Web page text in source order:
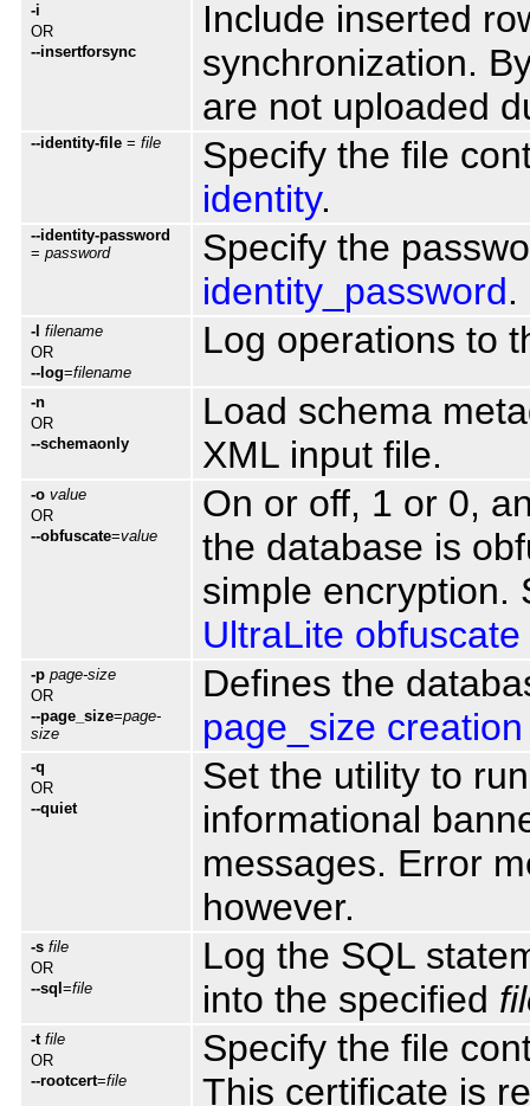
-i
OR
--insertforsync
Include inserted
synchronization.
are not uploaded
--identity-file = file
Specify the file
identity.
--identity-password
= password
Specify the
identity_password.
-l filename
OR
--log=filename
Log operations to
-n
OR
--schemaonly
Load schema
XML input file.
-o value
OR
--obfuscate=value
On or off, 1 or 0,
the database is
simple encryption.
UltraLite
-p page-size
OR
--page_size=page-
size
Defines the
page_size
-q
OR
--quiet
Set the utility to
informational
messages. Error
however.
-s file
OR
--sql =file
Log the SQL
into the specified
-t file
OR
--rootcert=file
Specify the file
This certificate is